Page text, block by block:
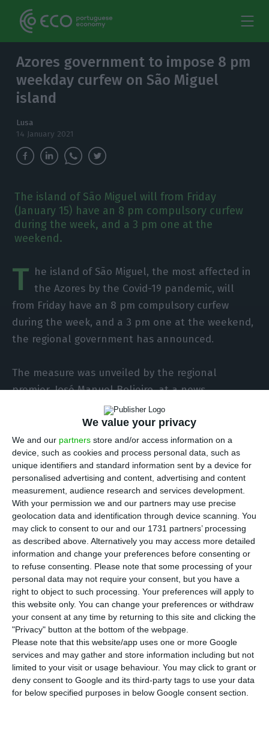
We value your privacy
We and our partners store and/or access information on a
device, such as cookies and process personal data, such as
unique identifiers and standard information sent by a device for
personalised advertising and content, advertising and content
measurement, audience research and services development.
With your permission we and our partners may use precise
geolocation data and identification through device scanning. You
may click to consent to our and our 1731 partners’ processing
as described above. Alternatively you may access more detailed
information and change your preferences before consenting or
to refuse consenting.
Please note that some processing of your
personal data may not require your consent, but you have a
right to object to such processing. Your preferences will apply to
this website only. You can change your preferences or withdraw
your consent at any time by returning to this site and clicking the
"Privacy" button at the bottom of the webpage.
Please note that this website/app uses one or more Google
services and may gather and store information including but not
limited to your visit or usage behaviour. You may click to grant or
deny consent to Google and its third-party tags to use your data
for below specified purposes in below Google consent section.
Azores government to impose 8 pm
weekday curfew on São Miguel
island
Lusa
14 January 2021
The island of São Miguel will from Friday
(January 15) have an 8 pm compulsory curfew
during the week, and a 3 pm one at the
weekend.
T he island of São Miguel, the most affected in
the Azores by the Covid-19 pandemic, will
from Friday have an 8 pm compulsory curfew
during the week, and a 3 pm one at the weekend,
the regional government has announced.
The measure was unveiled by the regional
premier, José Manuel Bolieiro, at a news
conference in Ponta Delgada on Wednesday, with
the aim of halting the rapid growth in the number
of Covid-19 patients on the island.
Since the 8th, when more restrictive measures
began to be applied in São Miguel, there has
been an 11 p.m. weekday curfew on the island, as
well as schools being closed and more restrictive
opening hours for shops and services. Last
weekend, a ban on public transport was already
imposed from 3 p.m.
In all cases, the curfew runs to 5 am the next day.
There are a number of exceptions, with people
allowed to leave their homes for health reasons,
to travel to work if they are unable to work
remotely, and to buy essential items.